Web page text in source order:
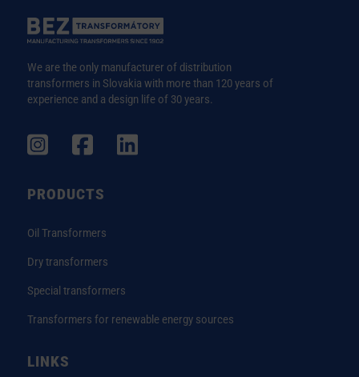
We are the only manufacturer of distribution
transformers in Slovakia with more than 120 years of
experience and a design life of 30 years.
PRODUCTS
Oil Transformers
Dry transformers
Special transformers
Transformers for renewable energy sources
LINKS